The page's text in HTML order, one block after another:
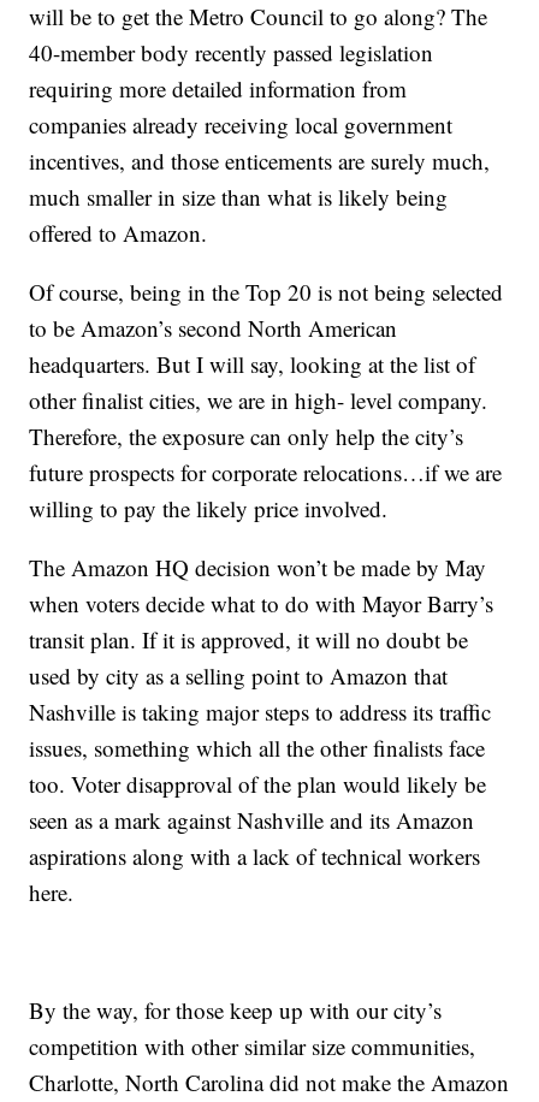
will be to get the Metro Council to go along? The
40-member body recently passed legislation
requiring more detailed information from
companies already receiving local government
incentives, and those enticements are surely much,
much smaller in size than what is likely being
offered to Amazon.
Of course, being in the Top 20 is not being selected
to be Amazon’s second North American
headquarters. But I will say, looking at the list of
other finalist cities, we are in high- level company.
Therefore, the exposure can only help the city’s
future prospects for corporate relocations…if we are
willing to pay the likely price involved.
The Amazon HQ decision won’t be made by May
when voters decide what to do with Mayor Barry’s
transit plan. If it is approved, it will no doubt be
used by city as a selling point to Amazon that
Nashville is taking major steps to address its traffic
issues, something which all the other finalists face
too. Voter disapproval of the plan would likely be
seen as a mark against Nashville and its Amazon
aspirations along with a lack of technical workers
here.
By the way, for those keep up with our city’s
competition with other similar size communities,
Charlotte, North Carolina did not make the Amazon